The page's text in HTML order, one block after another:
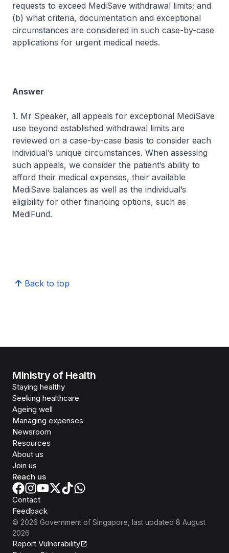
requests to exceed MediSave withdrawal limits; and
(b) what criteria, documentation and exceptional
circumstances are considered in such case-by-case
applications for urgent medical needs.
Answer
1. Mr Speaker, all appeals for exceptional MediSave
use beyond established withdrawal limits are
reviewed on a case-by-case basis to consider each
individual’s unique circumstances. When assessing
such appeals, we consider the patient’s ability to
afford their medical expenses, their available
MediSave balances as well as the individual’s
eligibility for other financing options, such as
MediFund.
Back to top
Ministry of Health
Staying healthy
Seeking healthcare
Ageing well
Managing expenses
Newsroom
Resources
About us
Join us
Reach us
Contact
Feedback
© 2026 Government of Singapore , last updated 8 August
2026
Report Vulnerability